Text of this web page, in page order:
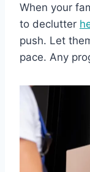
When your
to declutter
push. Let
pace. Any